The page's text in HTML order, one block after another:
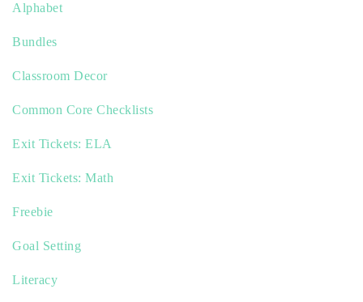
Alphabet
Bundles
Classroom Decor
Common Core Checklists
Exit Tickets: ELA
Exit Tickets: Math
Freebie
Goal Setting
Literacy